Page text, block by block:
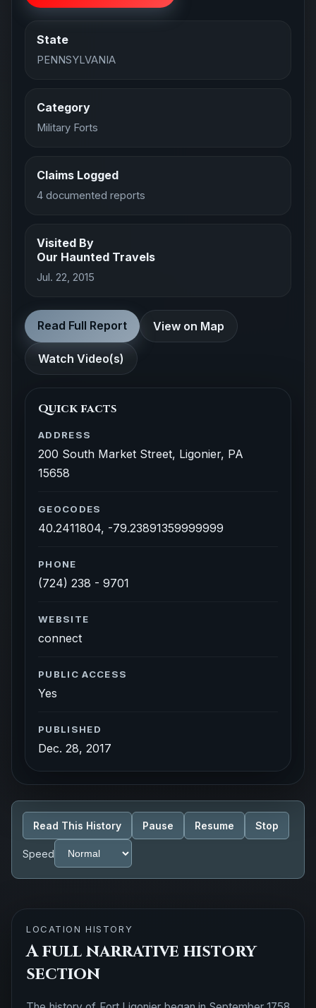
State
PENNSYLVANIA
Category
Military Forts
Claims Logged
4 documented reports
Visited By
Our Haunted Travels
Jul. 22, 2015
Read Full Report View on Map
Watch Video(s)
Quick facts
ADDRESS
200 South Market Street, Ligonier, PA
15658
GEOCODES
40.2411804, -79.23891359999999
PHONE
(724) 238 - 9701
WEBSITE
connect
PUBLIC ACCESS
Yes
PUBLISHED
Dec. 28, 2017
Read This History Pause Resume Stop
Speed
LOCATION HISTORY
A full narrative history
section